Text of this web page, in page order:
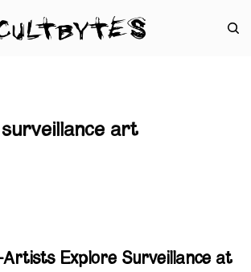
surveillance art
Artists Explore Surveillance at